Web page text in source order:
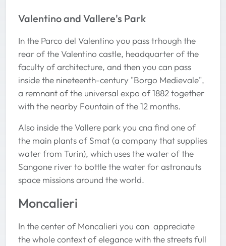
Valentino and Vallere's Park
In the Parco del Valentino you pass trhough the
rear of the Valentino castle, headquarter of the
faculty of architecture, and then you can pass
inside the nineteenth-century "Borgo Medievale",
a remnant of the universal expo of 1882 together
with the nearby Fountain of the 12 months.
Also inside the Vallere park you cna find one of
the main plants of Smat (a company that supplies
water from Turin), which uses the water of the
Sangone river to bottle the water for astronauts
space missions around the world.
Moncalieri
In the center of Moncalieri you can appreciate
the whole context of elegance with the streets full